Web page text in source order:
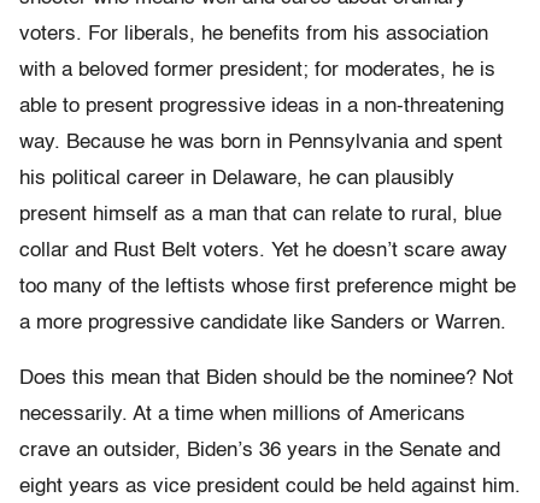
voters. For liberals, he benefits from his association
with a beloved former president; for moderates, he is
able to present progressive ideas in a non-threatening
way. Because he was born in Pennsylvania and spent
his political career in Delaware, he can plausibly
present himself as a man that can relate to rural, blue
collar and Rust Belt voters. Yet he doesn’t scare away
too many of the leftists whose first preference might be
a more progressive candidate like Sanders or Warren.
Does this mean that Biden should be the nominee? Not
necessarily. At a time when millions of Americans
crave an outsider, Biden’s 36 years in the Senate and
eight years as vice president could be held against him.